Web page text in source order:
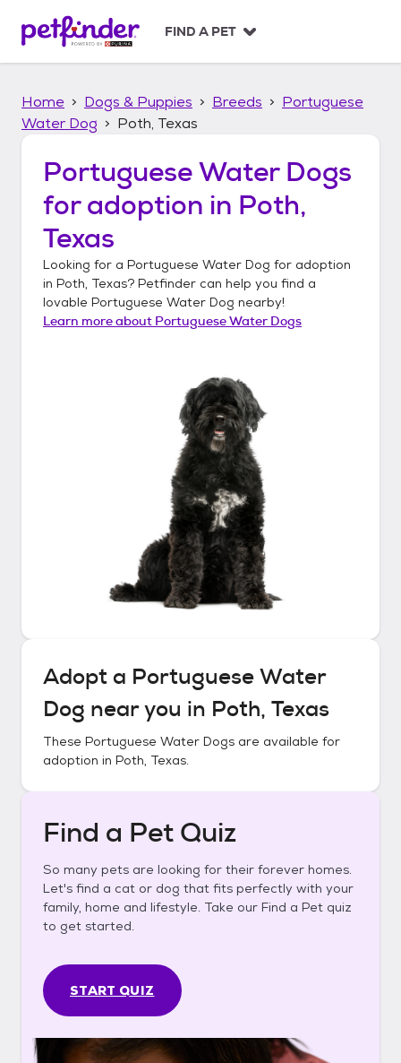
p
FIND A PET
Home Dogs & Puppies Breeds
Portuguese
Water Dog
Poth, Texas
Portuguese Water Dogs
for adoption in Poth,
Texas
Looking for a Portuguese Water Dog for adoption
in Poth, Texas? Petfinder can help you find a
lovable Portuguese Water Dog nearby!
Learn more about Portuguese Water Dogs
Adopt a Portuguese Water
Dog near you in Poth, Texas
These Portuguese Water Dogs are available for
adoption in Poth, Texas.
Find a Pet Quiz
So many pets are looking for their forever homes.
Let's find a cat or dog that fits perfectly with your
family, home and lifestyle. Take our Find a Pet quiz
to get started.
START QUIZ